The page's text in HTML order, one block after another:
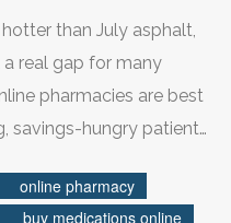
hotter than July asphalt,
real gap for many
pharmacies are best
savings-hungry patient
to run into problems.
online pharmacy
buy medications online